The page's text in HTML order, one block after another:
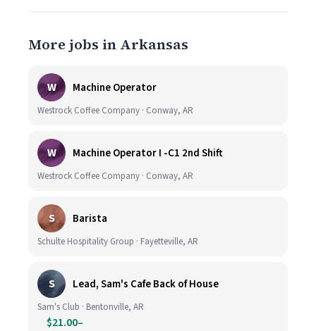
More jobs in Arkansas
W Machine Operator
Westrock Coffee Company · Conway, AR
W Machine Operator I -C1 2nd Shift
Westrock Coffee Company · Conway, AR
S Barista
Schulte Hospitality Group · Fayetteville, AR
S Lead, Sam's Cafe Back of House
Sam's Club · Bentonville, AR
$21.00–